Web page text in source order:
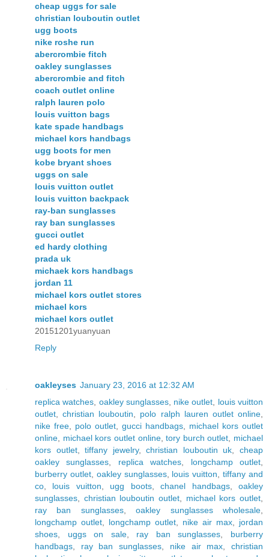
cheap uggs for sale
christian louboutin outlet
ugg boots
nike roshe run
abercrombie fitch
oakley sunglasses
abercrombie and fitch
coach outlet online
ralph lauren polo
louis vuitton bags
kate spade handbags
michael kors handbags
ugg boots for men
kobe bryant shoes
uggs on sale
louis vuitton outlet
louis vuitton backpack
ray-ban sunglasses
ray ban sunglasses
gucci outlet
ed hardy clothing
prada uk
michaek kors handbags
jordan 11
michael kors outlet stores
michael kors
michael kors outlet
20151201yuanyuan
Reply
oakleyses January 23, 2016 at 12:32 AM
replica watches oakley sunglasses, nike outlet
louis vuitton
outlet ,christian louboutin polo ralph lauren outlet online
nike free
polo outlet gucci handbags
michael kors outlet
online
michael kors outlet online,tory burch outlet
michael
kors outlet,tiffany jewelry,christian louboutin uk ,cheap
oakley sunglasses
replica watches longchamp outlet
burberry outlet, oakley sunglasses, louis vuitton ,tiffany and
co
louis vuitton ugg boots,chanel handbags,oakley
sunglasses
christian louboutin outlet michael kors outlet
ray ban sunglasses,oakley sunglasses wholesale
longchamp outlet
longchamp outlet nike air max
jordan
shoes
uggs on sale, ray ban sunglasses
burberry
handbags
ray ban sunglasses nike air max ,christian